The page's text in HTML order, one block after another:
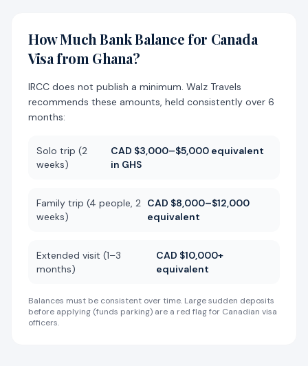
How Much Bank Balance for Canada
Visa from Ghana?
IRCC does not publish a minimum. Walz Travels
recommends these amounts, held consistently over 6
months:
Solo trip (2
weeks)
CAD $3,000–$5,000 equivalent
in GHS
Family trip (4 people, 2
weeks)
CAD $8,000–$12,000
equivalent
Extended visit (1–3
months)
CAD $10,000+
equivalent
Balances must be consistent over time. Large sudden deposits
before applying (funds parking) are a red flag for Canadian visa
officers.